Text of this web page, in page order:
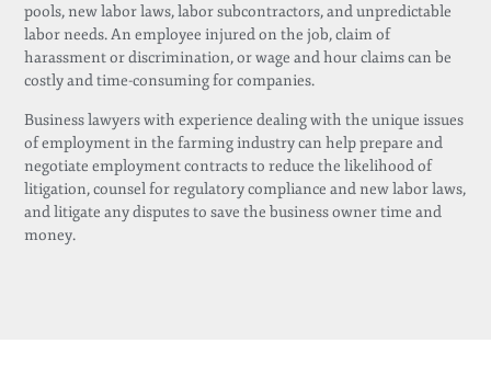
pools, new labor laws, labor subcontractors, and unpredictable
labor needs. An employee injured on the job, claim of
harassment or discrimination, or wage and hour claims can be
costly and time-consuming for companies.
Business lawyers with experience dealing with the unique issues
of employment in the farming industry can help prepare and
negotiate employment contracts to reduce the likelihood of
litigation, counsel for regulatory compliance and new labor laws,
and litigate any disputes to save the business owner time and
money.